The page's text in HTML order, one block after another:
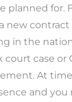
planned for.
new
in the
court case or
At
and